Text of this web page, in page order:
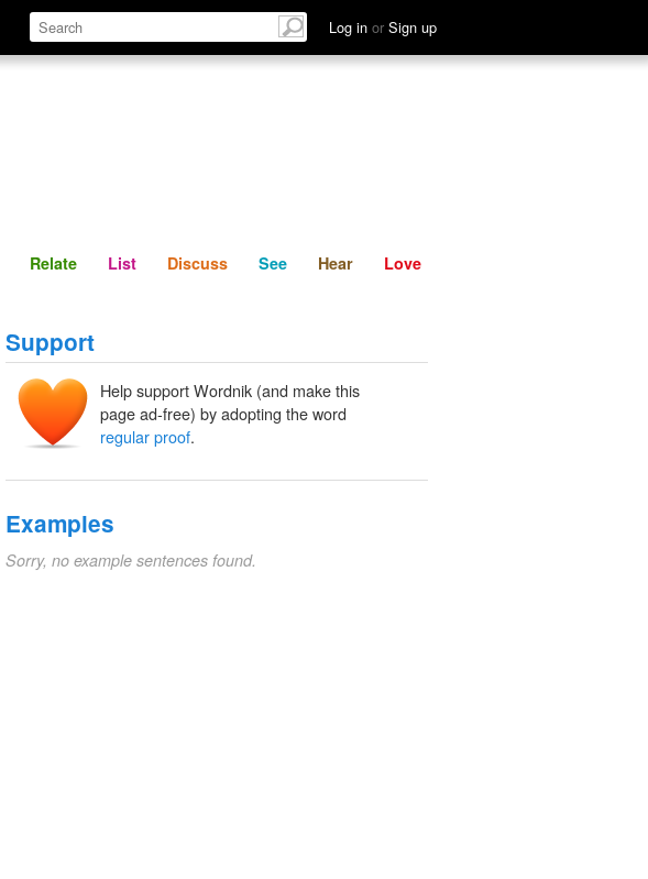
Log in or Sign up
Define Relate Discuss See Hear
Relate List Discuss See Hear Love
Support
Help support Wordnik (and make this
page ad-free) by adopting the word
regular proof.
Examples
Sorry, no example sentences found.